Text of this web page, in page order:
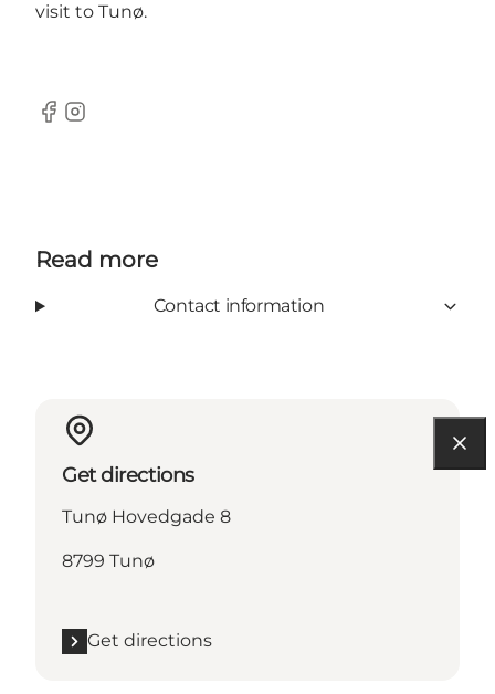
visit to Tunø.
Facebook
Instagram
Read more
Contact information
Get directions
Tunø Hovedgade 8
8799 Tunø
Get directions